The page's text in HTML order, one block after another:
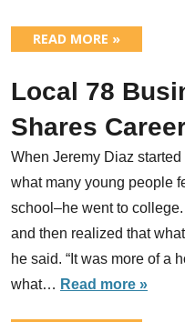
READ MORE »
Local 78
Shares
When Jeremy Diaz
what many young people
school–he went to
and then realized that
he said. “It was more of a
what… Read more »